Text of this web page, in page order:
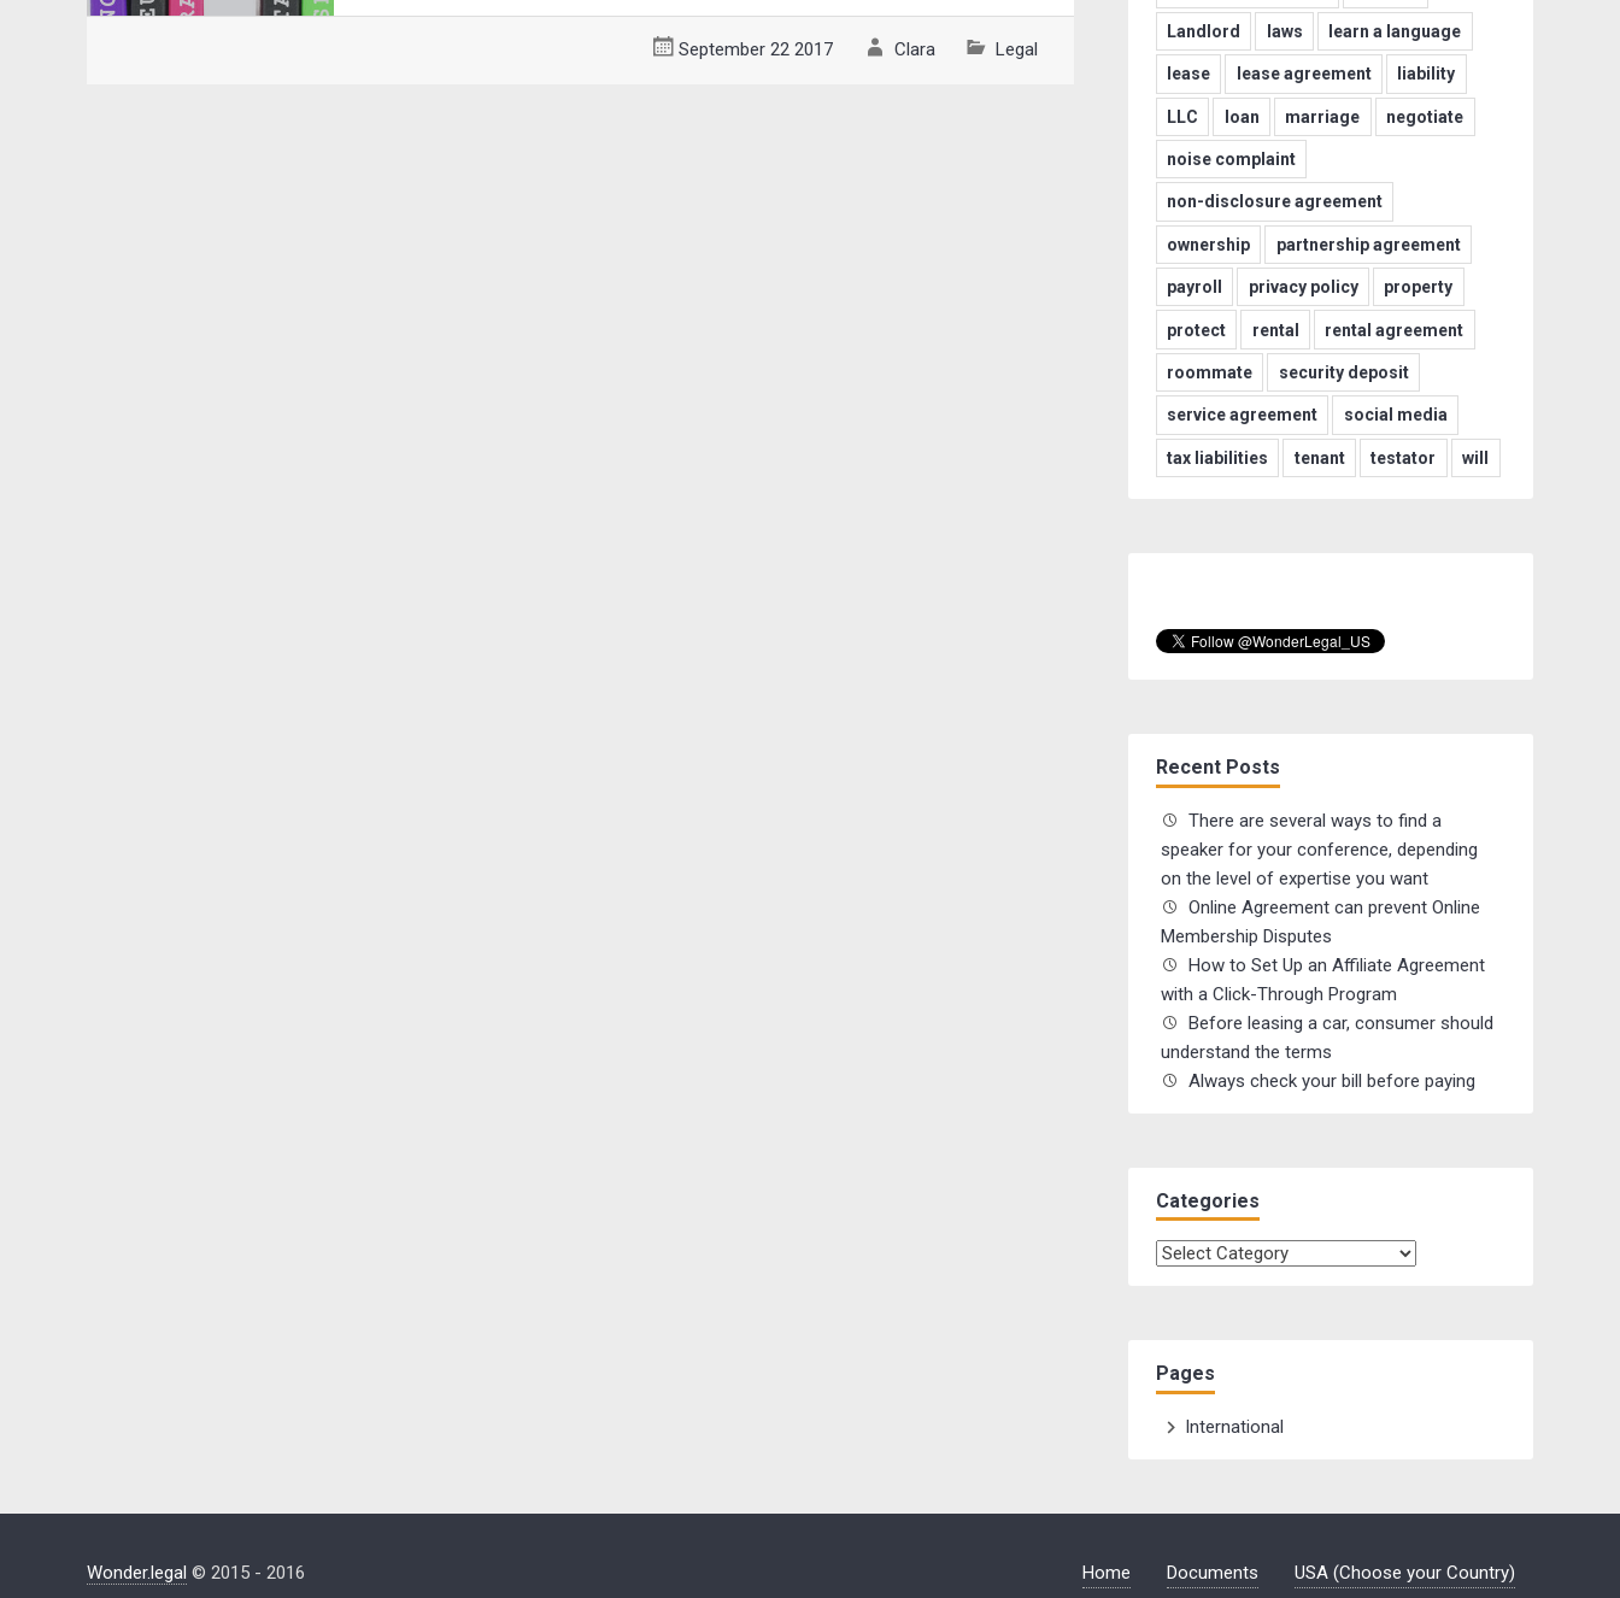
September 22 2017 Clara Legal
Landlord laws learn a language
lease lease agreement liability
LLC loan marriage negotiate
noise complaint
non-disclosure agreement
ownership partnership agreement
payroll privacy policy property
protect rental rental agreement
roommate security deposit
service agreement social media
tax liabilities tenant testator will
Recent Posts
There are several ways to find a
speaker for your conference, depending
on the level of expertise you want
Online Agreement can prevent Online
Membership Disputes
How to Set Up an Affiliate Agreement
with a Click-Through Program
Before leasing a car, consumer should
understand the terms
Always check your bill before paying
Categories
Categories
Pages
International
Wonder.legal © 2015 - 2016 Home Documents USA (Choose your Country)